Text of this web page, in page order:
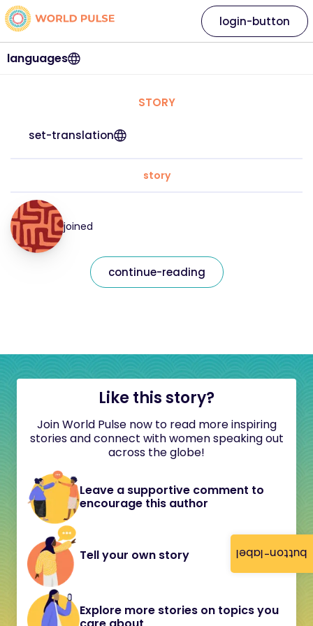
button-label
languages
login-button
STORY
set-translation
story
joined
continue-reading
Like this story?
Join World Pulse now to read more inspiring
stories and connect with women speaking out
across the globe!
Leave a supportive comment to
encourage this author
Tell your own story
Explore more stories on topics you